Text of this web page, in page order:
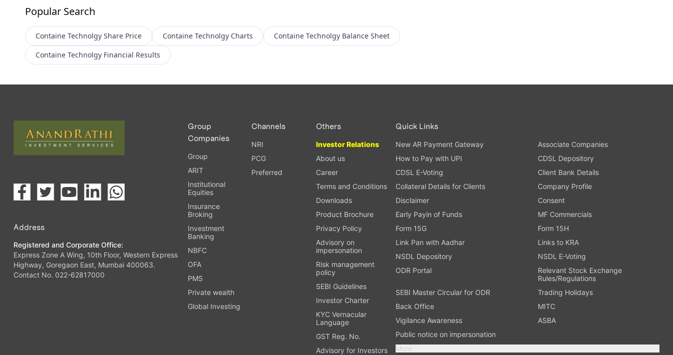
Popular Search
Containe Technolgy Share Price Containe Technolgy Charts Containe Technolgy Balance Sheet
Containe Technolgy Financial Results
Address
Registered and Corporate Office:
Express Zone A Wing, 10th Floor, Western Express
Highway, Goregaon East, Mumbai 400063.
Contact No. 022-62817000
Group
Companies
Group
ARIT
Institutional
Equities
Insurance
Broking
Investment
Banking
NBFC
OFA
PMS
Private wealth
Global Investing
Channels
NRI
PCG
Preferred
Others
Investor Relations
About us
Career
Terms and Conditions
Downloads
Product Brochure
Privacy Policy
Advisory on
impersonation
Risk management
policy
SEBI Guidelines
Investor Charter
KYC Vernacular
Language
GST Reg. No.
Advisory for Investors
Quick Links
New AR Payment Gateway
Associate Companies
How to Pay with UPI
CDSL Depository
CDSL E-Voting
Client Bank Details
Collateral Details for Clients
Company Profile
Disclaimer
Consent
Early Payin of Funds
MF Commercials
Form 15G
Form 15H
Link Pan with Aadhar
Links to KRA
NSDL Depository
NSDL E-Voting
ODR Portal
Relevant Stock Exchange
Rules/Regulations
SEBI Master Circular for ODR
Trading Holidays
Back Office
MITC
Vigilance Awareness
ASBA
Public notice on impersonation
More